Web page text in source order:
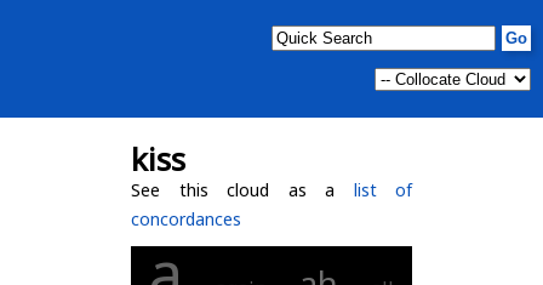
kiss
See this cloud as a list of
concordances